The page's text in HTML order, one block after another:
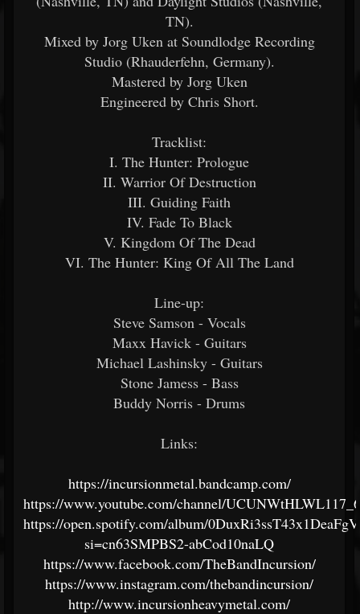
TN).
Mixed by Jorg Uken at Soundlodge Recording
Studio (Rhauderfehn, Germany).
Mastered by Jorg Uken
Engineered by Chris Short.
Tracklist:
I. The Hunter: Prologue
II. Warrior Of Destruction
III. Guiding Faith
IV. Fade To Black
V. Kingdom Of The Dead
VI. The Hunter: King Of All The Land
Line-up:
Steve Samson - Vocals
Maxx Havick - Guitars
Michael Lashinsky - Guitars
Stone Jamess - Bass
Buddy Norris - Drums
Links:
https://incursionmetal.bandcamp.com/
https://www.youtube.com/channel/
https://open.spotify.com/album/
si=cn63SMPBS2-abCod10naLQ
https://www.facebook.com/TheBandIncursion/
https://www.instagram.com/thebandincursion/
http://www.incursionheavymetal.com/